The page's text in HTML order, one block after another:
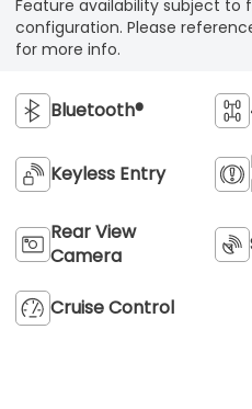
Feature availability subject to
configuration. Please
for more info.
Bluetooth®
Keyless Entry
Rear View
Camera
Cruise Control